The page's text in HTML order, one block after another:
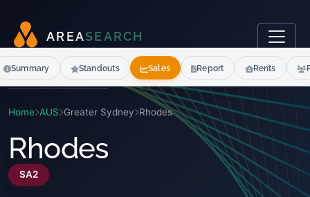
AR EASEARCH
Home AUS Greater Sydney Rhodes
Rhodes
SA2
Summary Standouts Sales Report Rents